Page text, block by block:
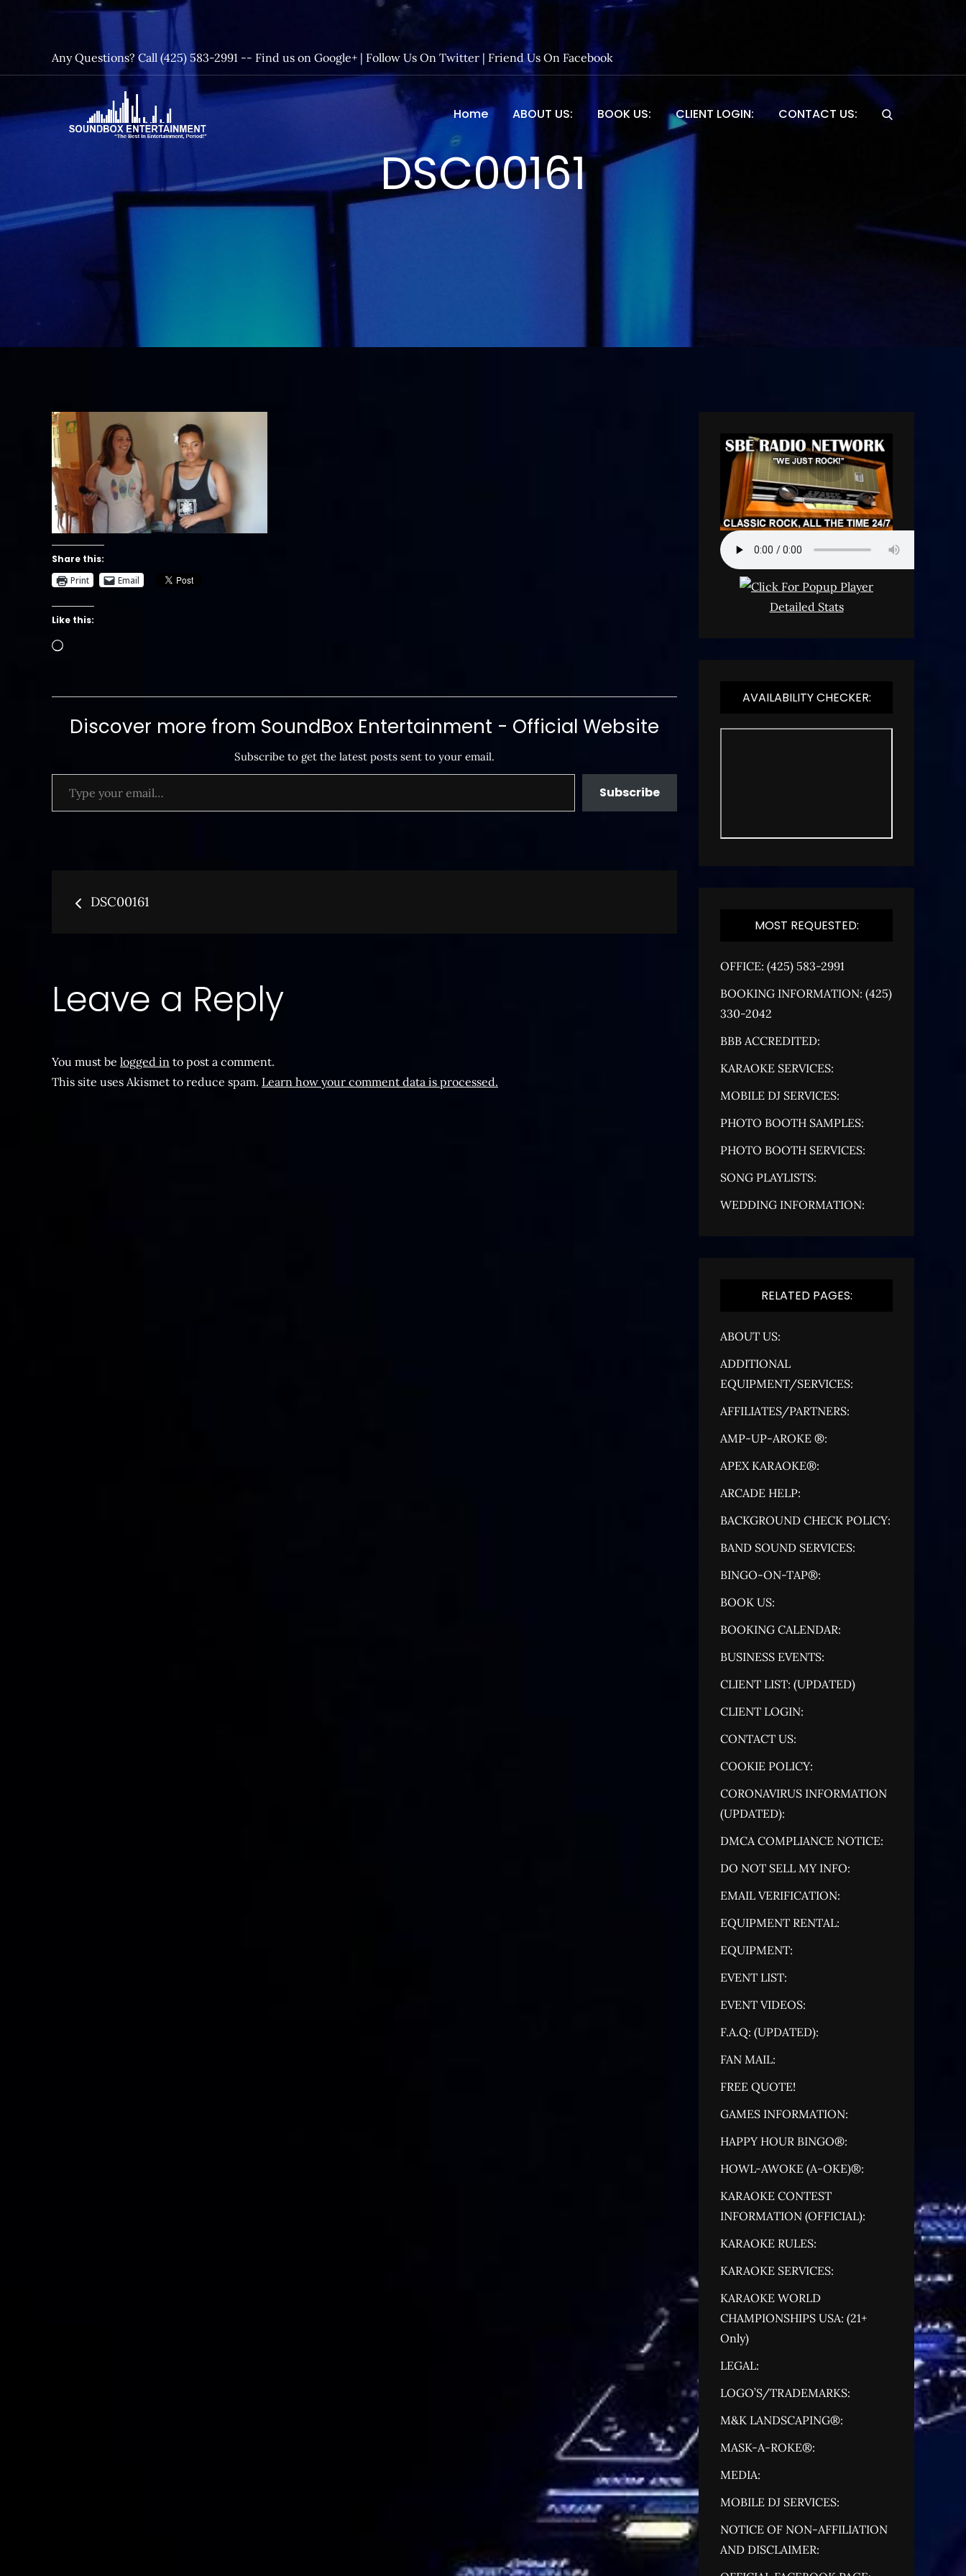
Any Questions? Call (425) 583-2991 -- Find us on Google+ | Follow Us On Twitter | Friend Us On Facebook
SoundBox Entertainment – Official Website
Home ABOUT US: BOOK US: CLIENT LOGIN: CONTACT US:
DSC00161
Share this:
Print
Email
Like this:
Loading…
Discover more from SoundBox Entertainment - Official Website
Subscribe to get the latest posts sent to your email.
Type your email…
Subscribe
Post
DSC00161
Leave a Reply
You must be logged in to post a comment.
This site uses Akismet to reduce spam. Learn how your comment data is processed.
Detailed Stats
AVAILABILITY CHECKER:
MOST REQUESTED:
OFFICE: (425) 583-2991
BOOKING INFORMATION: (425)
330-2042
BBB ACCREDITED:
KARAOKE SERVICES:
MOBILE DJ SERVICES:
PHOTO BOOTH SAMPLES:
PHOTO BOOTH SERVICES:
SONG PLAYLISTS:
WEDDING INFORMATION:
RELATED PAGES:
ABOUT US:
ADDITIONAL
EQUIPMENT/SERVICES:
AFFILIATES/PARTNERS:
AMP-UP-AROKE ®:
APEX KARAOKE®:
ARCADE HELP:
BACKGROUND CHECK POLICY:
BAND SOUND SERVICES:
BINGO-ON-TAP®:
BOOK US:
BOOKING CALENDAR:
BUSINESS EVENTS:
CLIENT LIST: (UPDATED)
CLIENT LOGIN:
CONTACT US:
COOKIE POLICY:
CORONAVIRUS INFORMATION
(UPDATED):
DMCA COMPLIANCE NOTICE:
DO NOT SELL MY INFO:
EMAIL VERIFICATION:
EQUIPMENT RENTAL:
EQUIPMENT:
EVENT LIST:
EVENT VIDEOS:
F.A.Q: (UPDATED):
FAN MAIL:
FREE QUOTE!
GAMES INFORMATION:
HAPPY HOUR BINGO®:
HOWL-AWOKE (A-OKE)®:
KARAOKE CONTEST
INFORMATION (OFFICIAL):
KARAOKE RULES:
KARAOKE SERVICES:
KARAOKE WORLD
CHAMPIONSHIPS USA: (21+
Only)
LEGAL:
LOGO’S/TRADEMARKS:
M&K LANDSCAPING®:
MASK-A-ROKE®:
MEDIA:
MOBILE DJ SERVICES:
NOTICE OF NON-AFFILIATION
AND DISCLAIMER: